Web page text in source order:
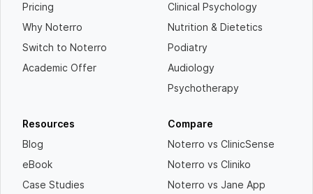
Pricing
Why Noterro
Switch to Noterro
Academic Offer
Clinical Psychology
Nutrition & Dietetics
Podiatry
Audiology
Psychotherapy
Resources
Blog
eBook
Case Studies
Compare
Noterro vs ClinicSense
Noterro vs Cliniko
Noterro vs Jane App